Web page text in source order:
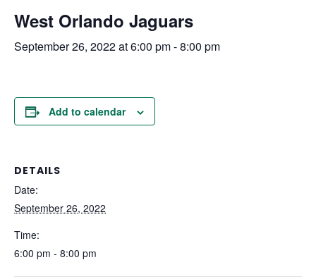
West Orlando Jaguars
September 26, 2022 at 6:00 pm-8:00 pm
Add to calendar
DETAILS
Date:
September 26, 2022
Time:
6:00 pm - 8:00 pm